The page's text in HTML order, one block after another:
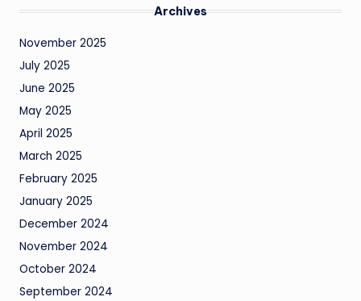
Archives
November 2025
July 2025
June 2025
May 2025
April 2025
March 2025
February 2025
January 2025
December 2024
November 2024
October 2024
September 2024